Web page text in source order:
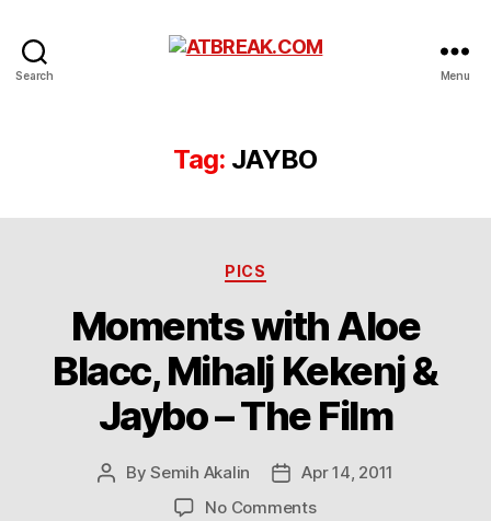
Search Menu
Tag: JAYBO
Categories
PICS
Moments with Aloe
Blacc, Mihalj Kekenj &
Jaybo – The Film
PostBySemih Akalin
PostApr 14, 2011
No Commentson